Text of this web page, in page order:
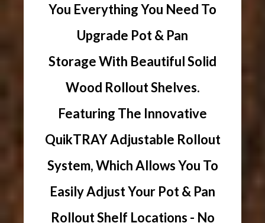
You Everything You Need To
Upgrade Pot & Pan
Storage With Beautiful Solid
Wood Rollout Shelves.
Featuring The Innovative
QuikTRAY Adjustable Rollout
System, Which Allows You To
Easily Adjust Your Pot & Pan
Rollout Shelf Locations - No